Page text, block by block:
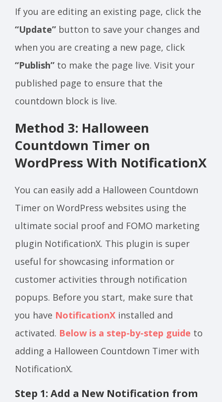
If you are editing an existing page, click the
“Update” button to save your changes and
when you are creating a new page, click
“Publish” to make the page live. Visit your
published page to ensure that the
countdown block is live.
Method 3: Halloween
Countdown Timer on
WordPress With NotificationX
You can easily add a Halloween Countdown
Timer on WordPress websites using the
ultimate social proof and FOMO marketing
plugin NotificationX. This plugin is super
useful for showcasing information or
customer activities through notification
popups. Before you start, make sure that
you have NotificationX installed and
activated. Below is a step-by-step guide to
adding a Halloween Countdown Timer with
NotificationX.
Step 1: Add a New Notification from